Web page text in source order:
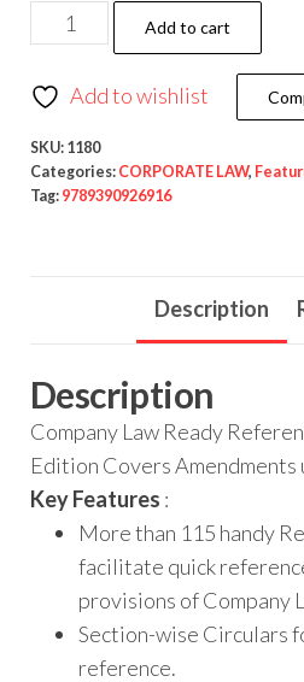
Add to cart
Add to wishlist
SKU: 1180
Categories: CORPORATE LAW,
Tag: 9789390926916
Description
Description
Company Law Ready
Edition Covers
Key Features :
More than 115 handy
facilitate quick
provisions of Company
Section-wise Circulars
reference.